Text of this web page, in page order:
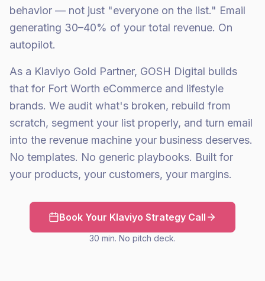
behavior — not just "everyone on the list." Email
generating 30–40% of your total revenue. On
autopilot.
As a Klaviyo Gold Partner, GOSH Digital builds
that for Fort Worth eCommerce and lifestyle
brands. We audit what's broken, rebuild from
scratch, segment your list properly, and turn email
into the revenue machine your business deserves.
No templates. No generic playbooks. Built for
your products, your customers, your margins.
Book Your Klaviyo Strategy Call
30 min. No pitch deck.